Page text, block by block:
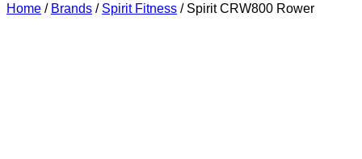
Home / Brands / Spirit Fitness / Spirit CRW800 Rower